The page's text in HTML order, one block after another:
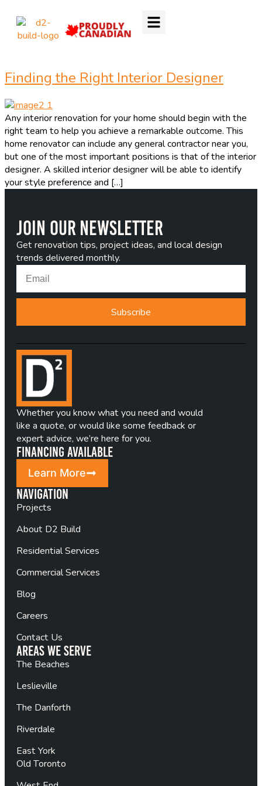
Finding the Right Interior Designer
Any interior renovation for your home should begin with the
right team to help you achieve a remarkable outcome. This
home renovator can include any general contractor near you,
but one of the most important positions is that of the interior
designer. A skilled interior designer will be able to identify
your style preference and […]
Join Our Newsletter
Get renovation tips, project ideas, and local design
trends delivered monthly.
Subscribe
Whether you know what you need and would
like a quote, or would like some feedback or
expert advice, we’re here for you.
Financing Available
Learn More
Navigation
Projects
About D2 Build
Residential Services
Commercial Services
Blog
Careers
Contact Us
Areas We Serve
The Beaches
Leslieville
The Danforth
Riverdale
East York
Old Toronto